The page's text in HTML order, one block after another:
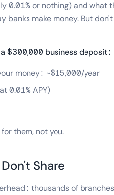
0.01% or nothing) and what
banks make money. But
$300,000 business deposit:
money: ~$15,000/year
0.01% APY)
them, not you.
Share
thousands of